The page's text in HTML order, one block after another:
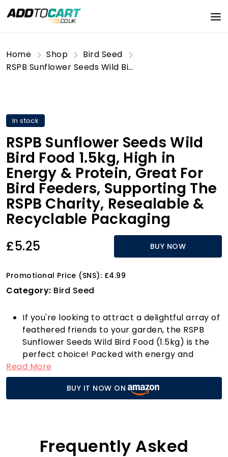
Home Shop
Bird Seed
RSPB Sunflower Seeds Wild Bird Food 1.5kg, High in Energy & Protein, Great For Bird Feeders, Supporting The RSPB Charity, Resealable & Recyclable Packaging
In stock
RSPB Sunflower Seeds Wild
Bird Food 1.5kg, High in
Energy & Protein, Great For
Bird Feeders, Supporting The
RSPB Charity, Resealable &
Recyclable Packaging
£5.25 BUY NOW
Promotional Price (SNS): £4.99
Category: Bird Seed
If you're looking to attract a delightful array of
feathered friends to your garden, the RSPB
Sunflower Seeds Wild Bird Food (1.5kg) is the
perfect choice! Packed with energy and
protein, these premium sunflower seeds are
bursting with goodness, making them a
favourite for a variety of garden birds. The
unique formulation supports their nutritional
This versatile bird food can be used all year
round, whether in a seed feeder, on a bird
Read More
BUY IT NOW ON
Frequently Asked